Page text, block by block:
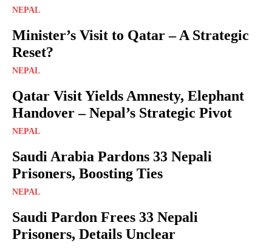
NEPAL
Minister’s Visit to Qatar – A Strategic
Reset?
NEPAL
Qatar Visit Yields Amnesty, Elephant
Handover – Nepal’s Strategic Pivot
NEPAL
Saudi Arabia Pardons 33 Nepali
Prisoners, Boosting Ties
NEPAL
Saudi Pardon Frees 33 Nepali
Prisoners, Details Unclear